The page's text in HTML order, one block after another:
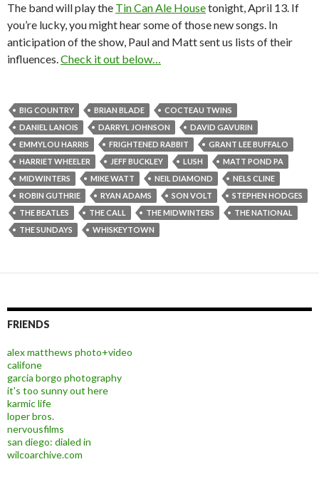
The band will play the Tin Can Ale Housetonight, April 13. If
you’re lucky, you might hear some of those new songs. In
anticipation of the show, Paul and Matt sent us lists of their
influences.Check it out below…
BIG COUNTRY BRIAN BLADE
COCTEAU TWINS
DANIEL LANOIS
DARRYL JOHNSON
DAVID GAVURIN
EMMYLOU HARRIS
FRIGHTENED RABBIT
GRANT LEE BUFFALO
HARRIET WHEELER
JEFF BUCKLEY LUSH
MATT POND PA
MIDWINTERS
MIKE WATT NEIL DIAMOND
NELS CLINE
ROBIN GUTHRIE
RYAN ADAMS SON VOLT
STEPHEN HODGES
THE BEATLES
THE CALL THE MIDWINTERS
THE NATIONAL
THE SUNDAYS
WHISKEYTOWN
FRIENDS
alex matthews photo+video
califone
garcia borgo photography
it's too sunny out here
karmic life
loper bros.
nervousfilms
san diego: dialed in
wilcoarchive.com